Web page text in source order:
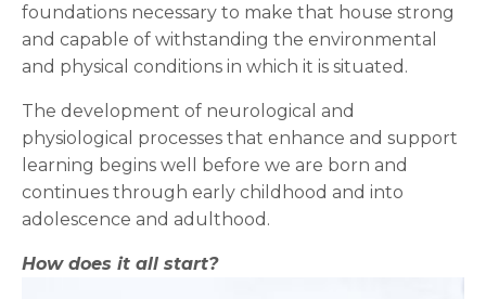
foundations necessary to make that house strong
and capable of withstanding the environmental
and physical conditions in which it is situated.
The development of neurological and
physiological processes that enhance and support
learning begins well before we are born and
continues through early childhood and into
adolescence and adulthood.
How does it all start?